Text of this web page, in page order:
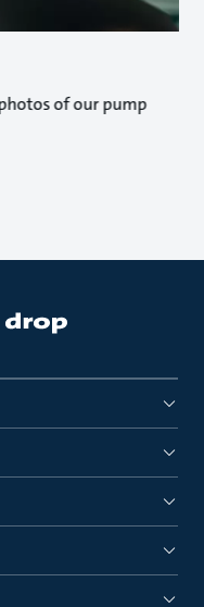
of our pump